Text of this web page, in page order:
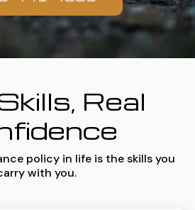
Real
policy in life is the skills you
with you.